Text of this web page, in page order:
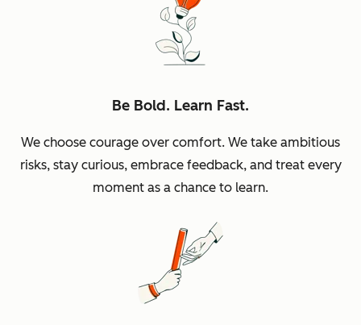
Be Bold. Learn Fast.
We choose courage over comfort. We take ambitious
risks, stay curious, embrace feedback, and treat every
moment as a chance to learn.